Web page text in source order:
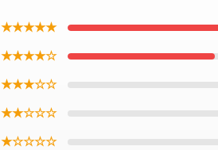
★★★★★
★★★★☆
★★★☆☆
★★☆☆☆
★☆☆☆☆